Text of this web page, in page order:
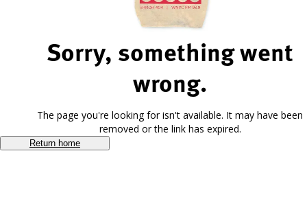
Sorry, something went
wrong.
The page you're looking for isn't available. It may have been
removed or the link has expired.
Return home